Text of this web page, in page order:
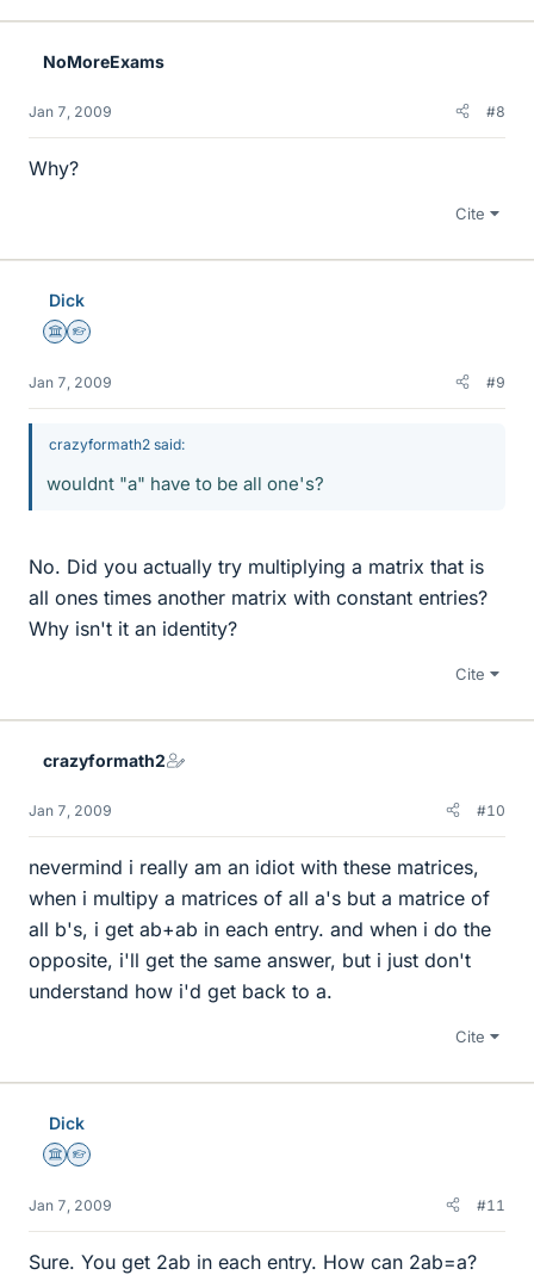
NoMoreExams
Jan 7, 2009 #8
Why?
Cite
Dick
Science Advisor
Homework Helper
Jan 7, 2009 #9
crazyformath2 said:
wouldnt "a" have to be all one's?
No. Did you actually try multiplying a matrix that is
all ones times another matrix with constant entries?
Why isn't it an identity?
Cite
crazyformath2
Jan 7, 2009 #10
nevermind i really am an idiot with these matrices,
when i multipy a matrices of all a's but a matrice of
all b's, i get ab+ab in each entry. and when i do the
opposite, i'll get the same answer, but i just don't
understand how i'd get back to a.
Cite
Dick
Science Advisor
Homework Helper
Jan 7, 2009 #11
Sure. You get 2ab in each entry. How can 2ab=a?